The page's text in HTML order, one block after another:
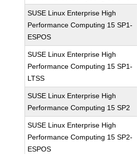
SUSE Linux Enterprise High
Performance Computing 15 SP1-
ESPOS
SUSE Linux Enterprise High
Performance Computing 15 SP1-
LTSS
SUSE Linux Enterprise High
Performance Computing 15 SP2
SUSE Linux Enterprise High
Performance Computing 15 SP2-
ESPOS